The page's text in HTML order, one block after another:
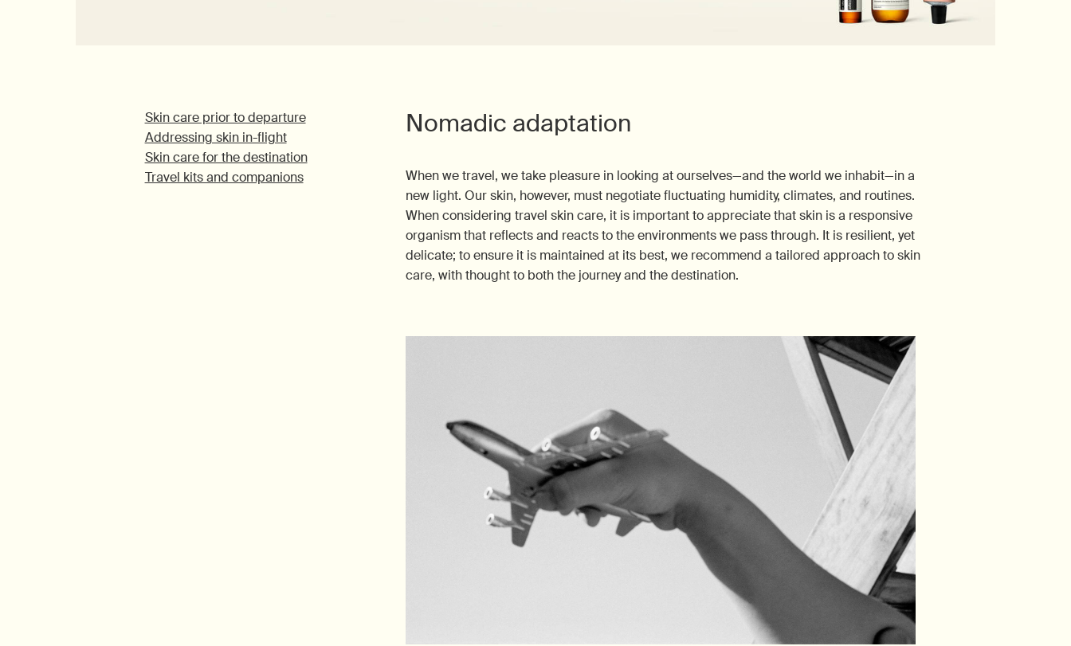
Skin care prior to departure
Addressing skin in-flight
Skin care for the destination
Travel kits and companions
Nomadic adaptation
When we travel, we take pleasure in looking at ourselves—and the world we inhabit—in a
new light. Our skin, however, must negotiate fluctuating humidity, climates, and routines.
When considering travel skin care, it is important to appreciate that skin is a responsive
organism that reflects and reacts to the environments we pass through. It is resilient, yet
delicate; to ensure it is maintained at its best, we recommend a tailored approach to skin
care, with thought to both the journey and the destination.